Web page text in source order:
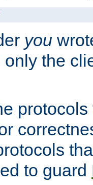
you
the
to guard